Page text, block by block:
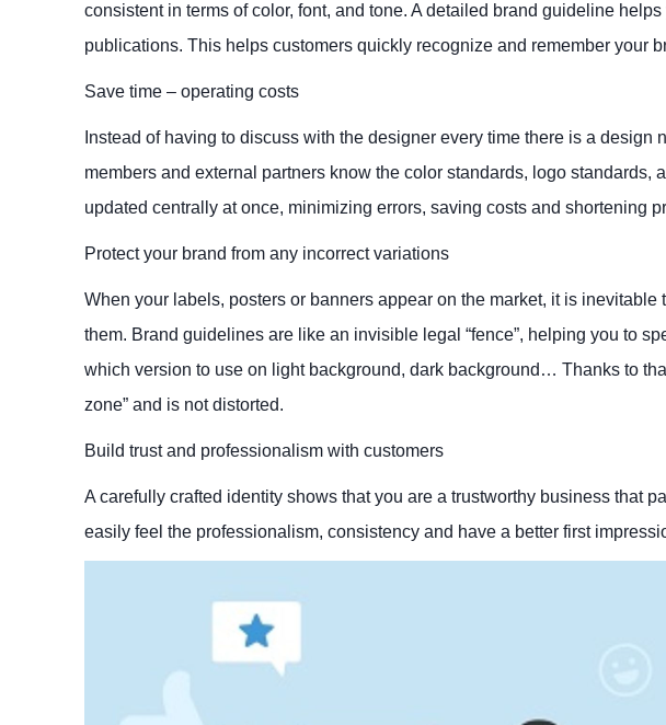
consistent in terms of color, font, and tone. A detailed brand guideline helps
publications. This helps customers quickly recognize and remember your
Save time – operating costs
Instead of having to discuss with the designer every time there is a design
members and external partners know the color standards, logo standards,
updated centrally at once, minimizing errors, saving costs and shortening
Protect your brand from any incorrect variations
When your labels, posters or banners appear on the market, it is
them. Brand guidelines are like an invisible legal “fence”, helping you to
which version to use on light background, dark background… Thanks to
zone” and is not distorted.
Build trust and professionalism with customers
A carefully crafted identity shows that you are a trustworthy business that
easily feel the professionalism, consistency and have a better first